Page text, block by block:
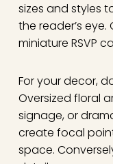
sizes and styles
the reader’s
miniature RSVP
For your decor,
Oversized floral
signage, or
create focal
space.